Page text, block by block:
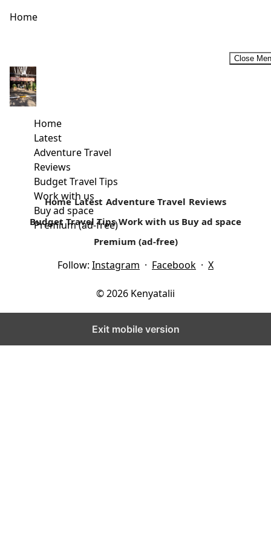
Home
Close
Home
Latest
Adventure Travel
Reviews
Budget Travel Tips
Work with us
Buy ad space
Premium (ad-free)
An Ideal treat for All Dads at The Ol Pejeta Conservancy-
Father’s Day 2016
The Ol Pejeta Conservancy has a treat for all Dad’s this
Fathers Day. Fathers Day is celebrated every third Sunday
Read more
Home Latest Adventure Travel Reviews
Budget Travel Tips Work with us Buy ad space
Premium (ad-free)
Follow: Instagram · Facebook · X
© 2026 Kenyatalii
Exit mobile version